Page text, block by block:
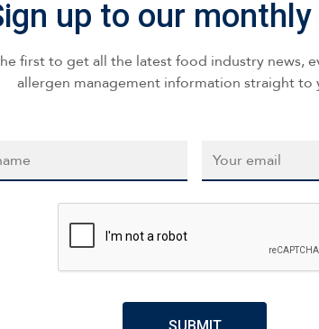
up to our monthly
first to get all the latest food industry news,
allergen management information straight to
CAPTCHA